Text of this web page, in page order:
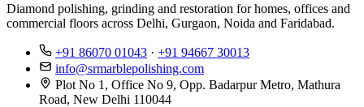
Diamond polishing, grinding and restoration for homes, offices and
commercial floors across Delhi, Gurgaon, Noida and Faridabad.
+91 86070 01043 · +91 94667 30013
info@srmarblepolishing.com
Plot No 1, Office No 9, Opp. Badarpur Metro, Mathura
Road, New Delhi 110044